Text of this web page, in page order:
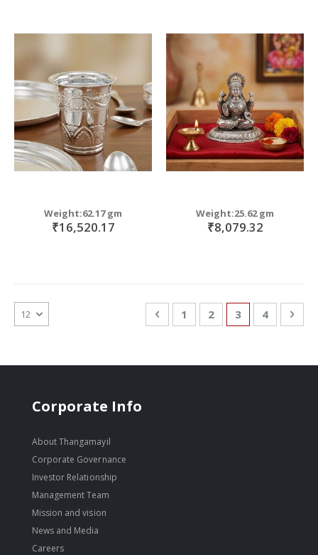
Weight:62.17 gm
₹16,520.17
Weight:25.62 gm
₹8,079.32
PagePage
Previous
Page
1 Page
2 You're
3 Page
4
Corporate Info
About Thangamayil
Corporate Governance
Investor Relationship
Management Team
Mission and vision
News and Media
Careers